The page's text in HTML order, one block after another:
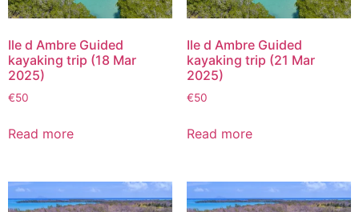
Ile d Ambre Guided
kayaking trip (18 Mar
2025)
€50
Read more
Ile d Ambre Guided
kayaking trip (21 Mar
2025)
€50
Read more